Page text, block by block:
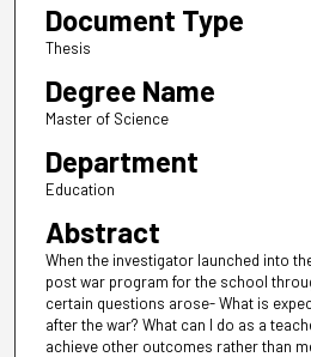
Document Type
Thesis
Degree Name
Master of Science
Department
Education
Abstract
When the investigator launched into
post war program for the school
certain questions arose- What is
after the war? What can I do as a
achieve other outcomes rather than